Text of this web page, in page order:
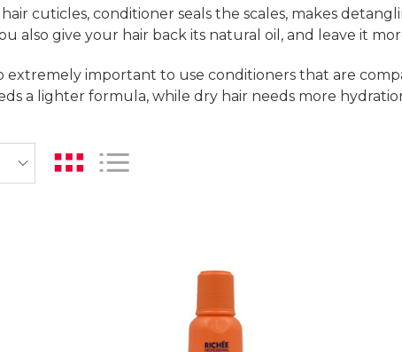
cuticles, conditioner seals the scales, makes
also give your hair back its natural oil, and leave it
extremely important to use conditioners that are
a lighter formula, while dry hair needs more